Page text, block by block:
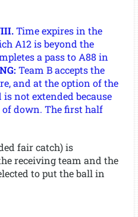
Time expires in the
A12 is beyond the
a pass to A88 in
Team B accepts the
and at the option of the
not extended because
down. The first half
fair catch) is
receiving team and the
to put the ball in